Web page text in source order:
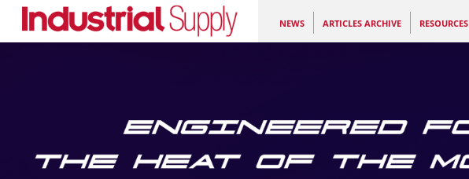
NEWS ARTICLES ARCHIVE RESOURCES